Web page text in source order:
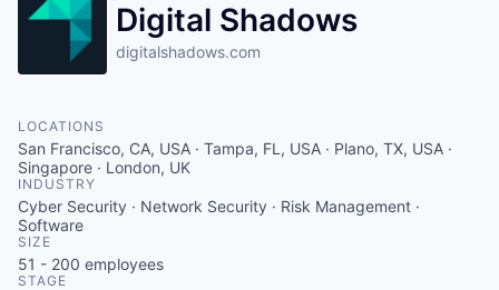
Digital Shadows
digitalshadows.com
LOCATIONS
San Francisco, CA, USA · Tampa, FL, USA · Plano, TX, USA ·
Singapore · London, UK
INDUSTRY
Cyber Security · Network Security · Risk Management ·
Software
SIZE
51 - 200 employees
STAGE